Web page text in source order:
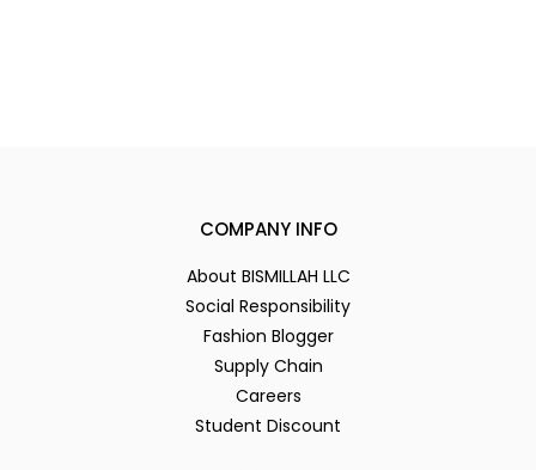
COMPANY INFO
About BISMILLAH LLC
Social Responsibility
Fashion Blogger
Supply Chain
Careers
Student Discount